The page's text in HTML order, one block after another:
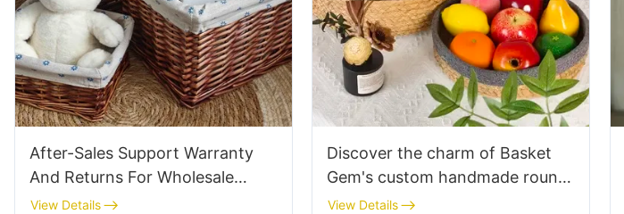
After-Sales Support Warranty
And Returns For Wholesale
Willow Baskets
View Details
Discover the charm of Basket
Gem's custom handmade round
straw fruit baskets
View Details